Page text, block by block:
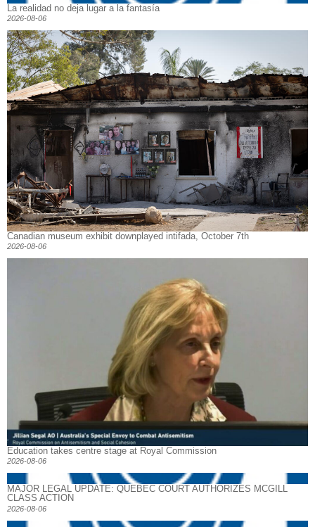
La realidad no deja lugar a la fantasía
2026-08-06
Canadian museum exhibit downplayed intifada, October 7th
2026-08-06
Education takes centre stage at Royal Commission
2026-08-06
MAJOR LEGAL UPDATE: QUEBEC COURT AUTHORIZES MCGILL
CLASS ACTION
2026-08-06